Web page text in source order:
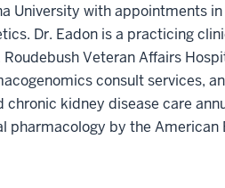
University with appointments
Dr. Eadon is a practicing
Veteran Affairs
consult services,
kidney disease care
pharmacology by the